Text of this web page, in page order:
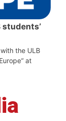
students’
the ULB
at